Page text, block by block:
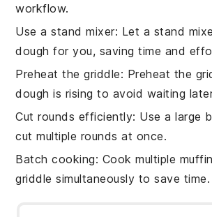
workflow.
Use a stand mixer: Let a stand
dough for you, saving time and
Preheat the griddle: Preheat the
dough is rising to avoid waiting
Cut rounds efficiently: Use a large
cut multiple rounds at once.
Batch cooking: Cook multiple
griddle simultaneously to save time.